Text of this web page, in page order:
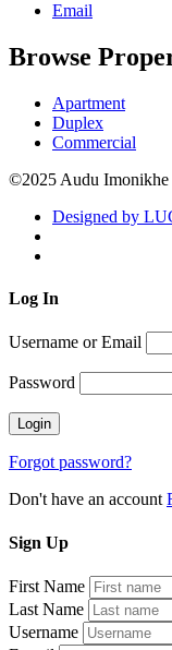
Email
Browse
Apartment
Duplex
Commercial
©2025 Audu
Designed by
Log In
Username or Email
Password
Forgot password?
Don't have an account
Sign Up
First Name
Last Name
Username